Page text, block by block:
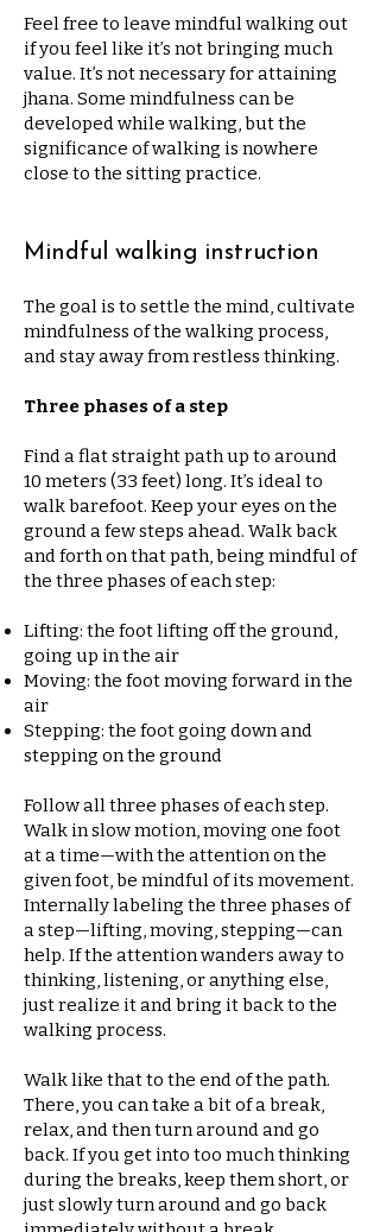
Feel free to leave mindful walking out
if you feel like it’s not bringing much
value. It’s not necessary for attaining
jhana. Some mindfulness can be
developed while walking, but the
significance of walking is nowhere
close to the sitting practice.
Mindful walking instruction
The goal is to settle the mind, cultivate
mindfulness of the walking process,
and stay away from restless thinking.
Three phases of a step
Find a flat straight path up to around
10 meters (33 feet) long. It’s ideal to
walk barefoot. Keep your eyes on the
ground a few steps ahead. Walk back
and forth on that path, being mindful of
the three phases of each step:
Lifting: the foot lifting off the ground,
going up in the air
Moving: the foot moving forward in the
air
Stepping: the foot going down and
stepping on the ground
Follow all three phases of each step.
Walk in slow motion, moving one foot
at a time—with the attention on the
given foot, be mindful of its movement.
Internally labeling the three phases of
a step—lifting, moving, stepping—can
help. If the attention wanders away to
thinking, listening, or anything else,
just realize it and bring it back to the
walking process.
Walk like that to the end of the path.
There, you can take a bit of a break,
relax, and then turn around and go
back. If you get into too much thinking
during the breaks, keep them short, or
just slowly turn around and go back